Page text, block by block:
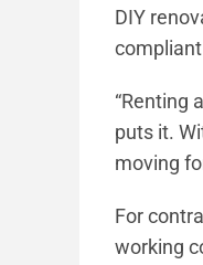
DIY
“Renting
puts it.
moving
For
working